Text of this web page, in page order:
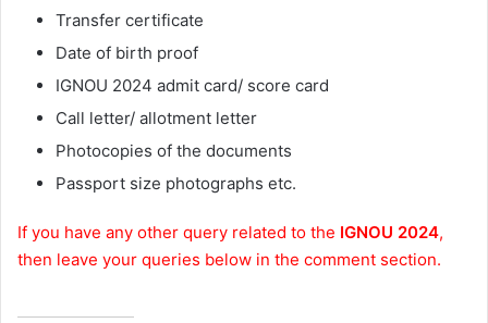
Transfer certificate
Date of birth proof
IGNOU 2024 admit card/ score card
Call letter/ allotment letter
Photocopies of the documents
Passport size photographs etc.
If you have any other query related to the IGNOU 2024,
then leave your queries below in the comment section.